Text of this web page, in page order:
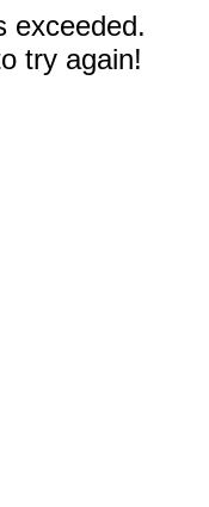
exceeded.
try again!